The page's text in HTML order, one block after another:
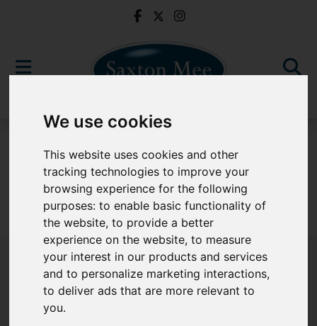
We use cookies
This website uses cookies and other
tracking technologies to improve your
browsing experience for the following
purposes:to enable basic functionality of
the website,to provide a better
experience on the website,to measure
your interest in our products and services
and to personalize marketing interactions,
to deliver ads that are more relevant to
you.
Sorry, no records were found. Please try again.
Popular Properties